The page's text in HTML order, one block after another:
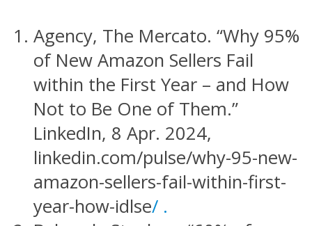
Agency, The Mercato. “Why 95%
of New Amazon Sellers Fail
within the First Year – and How
Not to Be One of Them.”
LinkedIn, 8 Apr. 2024,
linkedin.com/pulse/why-95-new-
amazon-sellers-fail-within-first-
year-how-idlse/ .